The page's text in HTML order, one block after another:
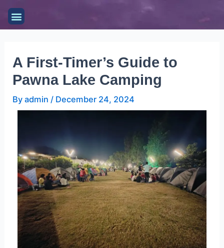
SkipMenu
A First-Timer’s Guide to
Pawna Lake Camping
Byadmin / December 24, 2024
Post
navigation